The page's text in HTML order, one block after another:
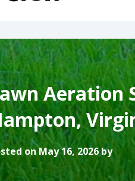
Aeration
on May 16, 2026 by